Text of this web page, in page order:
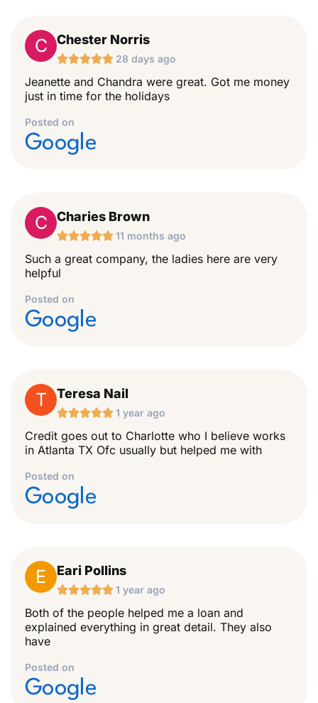
C Chester Norris
 28 days ago
Jeanette and Chandra were great. Got me money
just in time for the holidays
Posted on
Google
C Charies Brown
11 months ago
Such a great company, the ladies here are very
helpful
Posted on
Google
T Teresa Nail
1 year ago
Credit goes out to Charlotte who I believe works
in Atlanta TX Ofc usually but helped me with
Posted on
Google
E Eari Pollins
1 year ago
Both of the people helped me a loan and
explained everything in great detail. They also
have
Posted on
Google